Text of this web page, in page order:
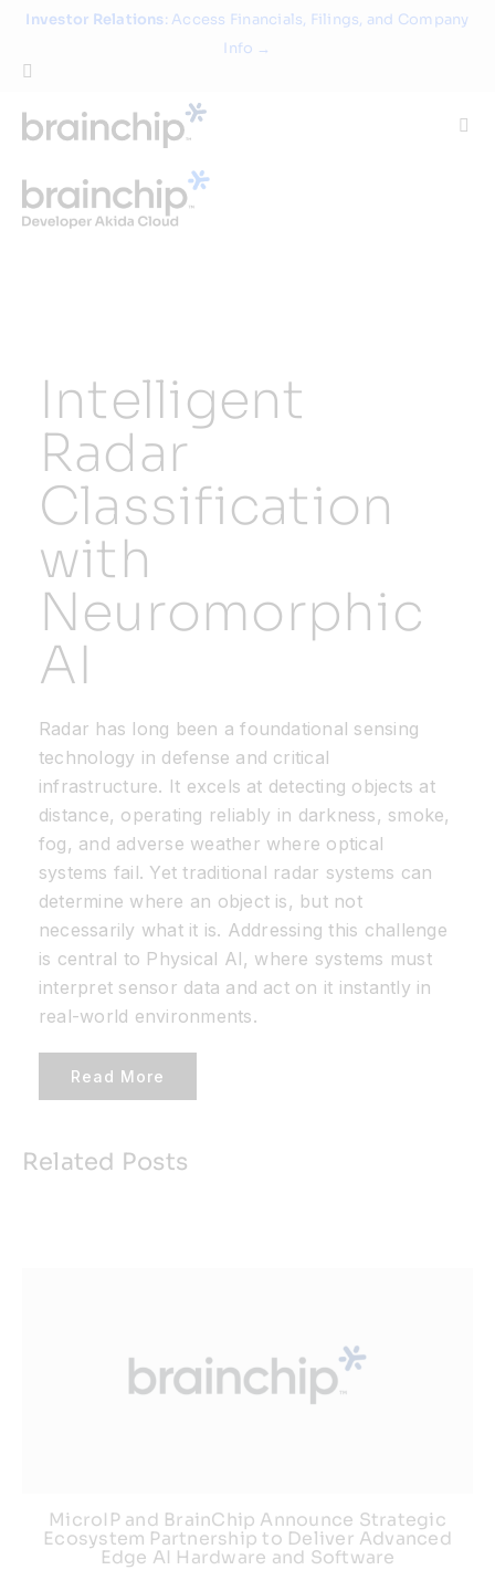
Skip
content
Investor Relations: Access Financials, Filings, and Company
Info →
Technology
Partners
About
Resources
Developer Hub
for:
Intelligent
Radar
Classification
with
Neuromorphic
AI
Radar has long been a foundational sensing
technology in defense and critical
infrastructure. It excels at detecting objects at
distance, operating reliably in darkness, smoke,
fog, and adverse weather where optical
systems fail. Yet traditional radar systems can
determine where an object is, but not
necessarily what it is. Addressing this challenge
is central to Physical AI, where systems must
interpret sensor data and act on it instantly in
real-world environments.
Read More
Related Posts
MicroIP and BrainChip Announce Strategic
Ecosystem Partnership to Deliver Advanced
Edge AI Hardware and Software